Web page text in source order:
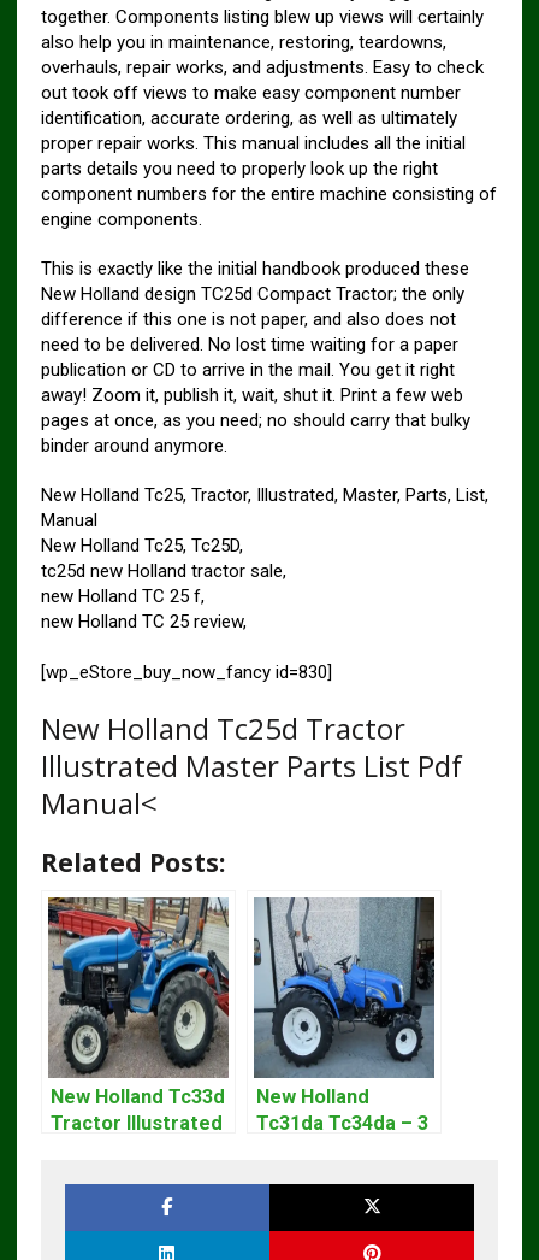
together. Components listing blew up views will certainly
also help you in maintenance, restoring, teardowns,
overhauls, repair works, and adjustments. Easy to check
out took off views to make easy component number
identification, accurate ordering, as well as ultimately
proper repair works. This manual includes all the initial
parts details you need to properly look up the right
component numbers for the entire machine consisting of
engine components.
This is exactly like the initial handbook produced these
New Holland design TC25d Compact Tractor; the only
difference if this one is not paper, and also does not
need to be delivered. No lost time waiting for a paper
publication or CD to arrive in the mail. You get it right
away! Zoom it, publish it, wait, shut it. Print a few web
pages at once, as you need; no should carry that bulky
binder around anymore.
New Holland Tc25, Tractor, Illustrated, Master, Parts, List,
Manual
New Holland Tc25, Tc25D,
tc25d new Holland tractor sale,
new Holland TC 25 f,
new Holland TC 25 review,
[wp_eStore_buy_now_fancy id=830]
New Holland Tc25d Tractor
Illustrated Master Parts List Pdf
Manual<
Related Posts:
New Holland Tc33d
Tractor Illustrated
New Holland
Tc31da Tc34da – 3